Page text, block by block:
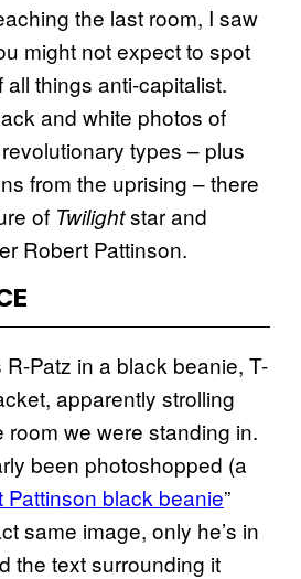
the last room, I saw
might not expect to spot
things anti-capitalist.
and white photos of
types – plus
from the uprising – there
of Twilightstar and
Robert Pattinson.
Patz in a black beanie, T-
apparently strolling
we were standing in.
been photoshopped (a
Pattinson black beanie”
same image, only he’s in
the text surrounding it